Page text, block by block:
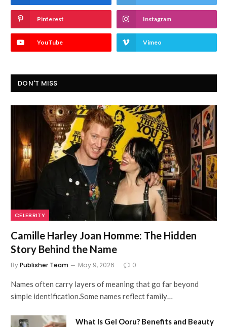
Pinterest Instagram
YouTube Vimeo
DON'T MISS
CELEBRITY
Camille Harley Joan Homme: The Hidden
Story Behind the Name
ByPublisher Team May 9, 2026 0
Names often carry layers of meaning that go far beyond
simple identification.Some names reflect family…
What Is Gel Ooru? Benefits and Beauty